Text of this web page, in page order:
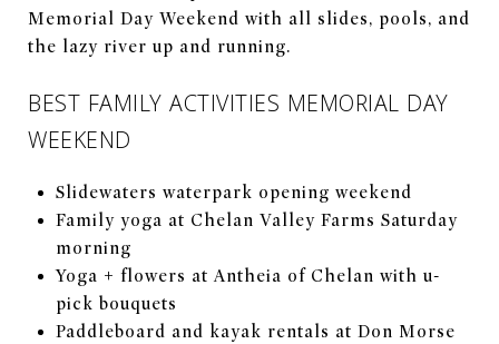
Memorial Day Weekend with all slides, pools, and
the lazy river up and running.
BEST FAMILY ACTIVITIES MEMORIAL DAY
WEEKEND
Slidewaters waterpark opening weekend
Family yoga at Chelan Valley Farms Saturday
morning
Yoga + flowers at Antheia of Chelan with u-
pick bouquets
Paddleboard and kayak rentals at Don Morse